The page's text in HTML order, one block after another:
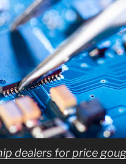
dealers for price